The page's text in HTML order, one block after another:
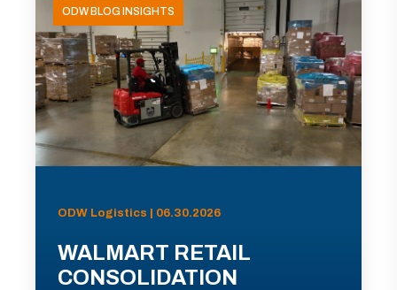
ODW BLOG INSIGHTS
ODW Logistics | 06.30.2026
WALMART RETAIL
CONSOLIDATION